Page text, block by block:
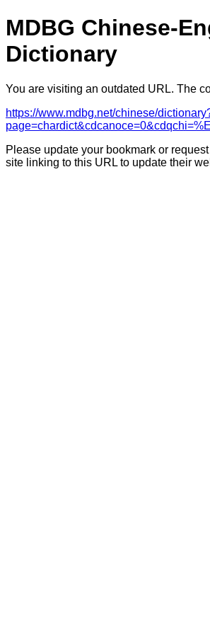
MDBG Chinese-
Dictionary
You are visiting an outdated URL. The
https://www.mdbg.net/chinese/
Please update your bookmark or
site linking to this URL to update their